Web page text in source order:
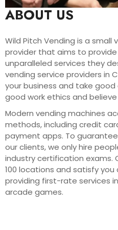
ABOUT US
Wild Pitch Vending is a small
provider that aims to
unparalleled services they
vending service providers in
your business and take
good work ethics and
Modern vending machines
methods, including credit
payment apps. To
our clients, we only hire
industry certification exams.
100 locations and satisfy
providing first-rate services
arcade games.